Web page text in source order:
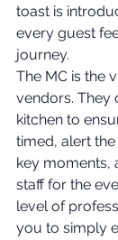
toast is
every guest
journey.
The MC is the
vendors. They
kitchen to
timed, alert
key moments,
staff for the
level of
you to simply